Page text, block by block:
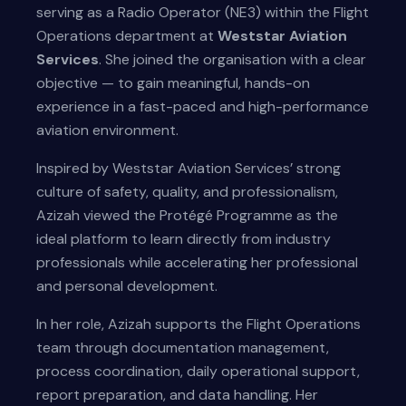
serving as a Radio Operator (NE3) within the Flight
Operations department at Weststar Aviation
Services. She joined the organisation with a clear
objective — to gain meaningful, hands-on
experience in a fast-paced and high-performance
aviation environment.
Inspired by Weststar Aviation Services’ strong
culture of safety, quality, and professionalism,
Azizah viewed the Protégé Programme as the
ideal platform to learn directly from industry
professionals while accelerating her professional
and personal development.
In her role, Azizah supports the Flight Operations
team through documentation management,
process coordination, daily operational support,
report preparation, and data handling. Her